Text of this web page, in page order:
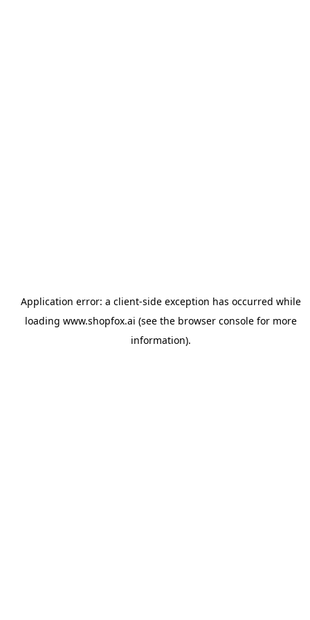
Application error: a client-side exception has occurred while
loading www.shopfox.ai (see the browser consolefor more
information).